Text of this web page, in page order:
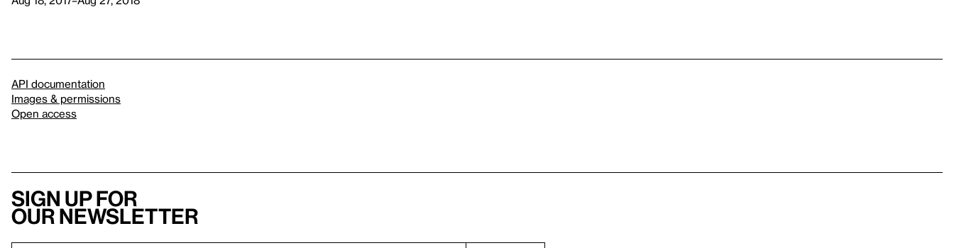
API documentation
Images & permissions
Open access
Sign up for
our newsletter